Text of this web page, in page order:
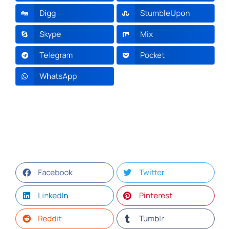
Digg
StumbleUpon
Skype
Mix
Telegram
Pocket
WhatsApp
Facebook Twitter
LinkedIn Pinterest
Reddit Tumblr